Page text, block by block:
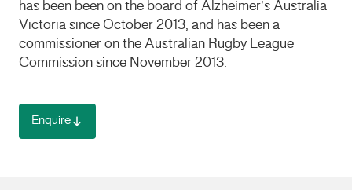
has been been on the board of Alzheimer’s Australia
Victoria since October 2013, and has been a
commissioner on the Australian Rugby League
Commission since November 2013.
Enquire